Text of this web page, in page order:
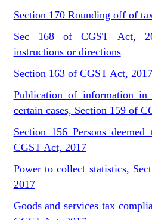
Section 170 Rounding off of
Sec 168 of CGST Act,
instructions or directions
Section 163 of CGST Act,
Publication of information in
certain cases, Section 159 of
Section 156 Persons
CGST Act, 2017
Power to collect statistics,
2017
Goods and services tax